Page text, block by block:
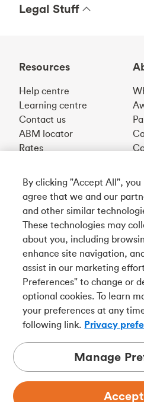
Legal Stuff
Resources
Help centre
Learning centre
Contact us
ABM locator
Rates
Get our app
Connect with us
Tangerine is a trade name of
owned subsidiary of The Bank
member in its
By clicking "Accept All",
agree that we and our
and other similar
These technologies may
about you, including
enhance site navigation,
assist in our marketing
Preferences" to change or
optional cookies. To learn
your preferences at any
following link. Privacy
Manage